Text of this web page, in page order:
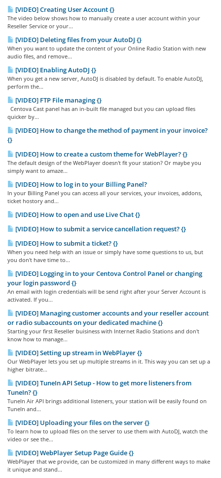
[VIDEO] Creating User Account {}
The video below shows how to manually create a user account within your
Reseller Service or your...
[VIDEO] Deleting files from your AutoDJ {}
When you want to update the content of your Online Radio Station with new
audio files, and remove...
[VIDEO] Enabling AutoDJ {}
When you get a new server, AutoDJ is disabled by default. To enable AutoDJ,
perform the...
[VIDEO] FTP File managing {}
Centova Cast panel has an in-built file managed but you can upload files
quicker by...
[VIDEO] How to change the method of payment in your invoice?
{}
[VIDEO] How to create a custom theme for WebPlayer? {}
The default design of the WebPlayer doesn't fit your station? Or maybe you
simply want to amaze...
[VIDEO] How to log in to your Billing Panel?
In your Billing Panel you can access all your services, your invoices, addons,
ticket hostory and...
[VIDEO] How to open and use Live Chat {}
[VIDEO] How to submit a service cancellation request? {}
[VIDEO] How to submit a ticket? {}
When you need help with an issue or simply have some questions to us, but
you don't have time to...
[VIDEO] Logging in to your Centova Control Panel or changing
your login password {}
An email with login credentials will be send right after your Server Account is
activated. If you...
[VIDEO] Managing customer accounts and your reseller account
or radio subaccounts on your dedicated machine {}
Starting your first Reseller buisiness with Internet Radio Stations and don't
know how to manage...
[VIDEO] Setting up stream in WebPlayer {}
Our WebPlayer lets you set up multiple streams in it. This way you can set up a
higher bitrate...
[VIDEO] TuneIn API Setup - How to get more listeners from
TuneIn? {}
TuneIn Air API brings additional listeners, your station will be easily found on
TuneIn and...
[VIDEO] Uploading your files on the server {}
To learn how to upload files on the server to use them with AutoDJ, watch the
video or see the...
[VIDEO] WebPlayer Setup Page Guide {}
WebPlayer that we provide, can be customized in many different ways to make
it unique and stand...